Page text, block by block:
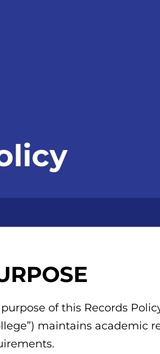
purpose of this Records
maintains academic